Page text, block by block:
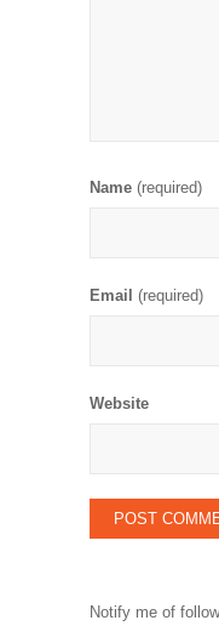
Name (required)
Email (required)
Website
Notify me of